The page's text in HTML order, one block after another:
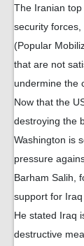
The Iranian
security
(Popular
that are not
undermine the
Now that the
destroying the
Washington is
pressure
Barham Salih,
support for
He stated Iraq
destructive